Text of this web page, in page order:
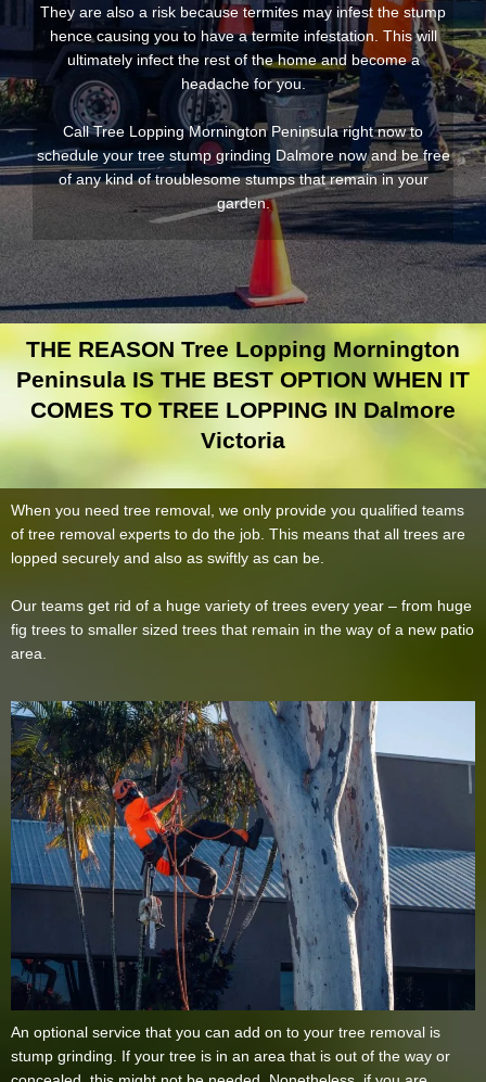
They are also a risk because termites may infest the stump
hence causing you to have a termite infestation. This will
ultimately infect the rest of the home and become a
headache for you.
Call Tree Lopping Mornington Peninsula right now to
schedule your tree stump grinding Dalmore now and be free
of any kind of troublesome stumps that remain in your
garden.
THE REASON Tree Lopping Mornington
Peninsula IS THE BEST OPTION WHEN IT
COMES TO TREE LOPPING IN Dalmore
Victoria
When you need tree removal, we only provide you qualified teams
of tree removal experts to do the job. This means that all trees are
lopped securely and also as swiftly as can be.
Our teams get rid of a huge variety of trees every year – from huge
fig trees to smaller sized trees that remain in the way of a new patio
area.
An optional service that you can add on to your tree removal is
stump grinding. If your tree is in an area that is out of the way or